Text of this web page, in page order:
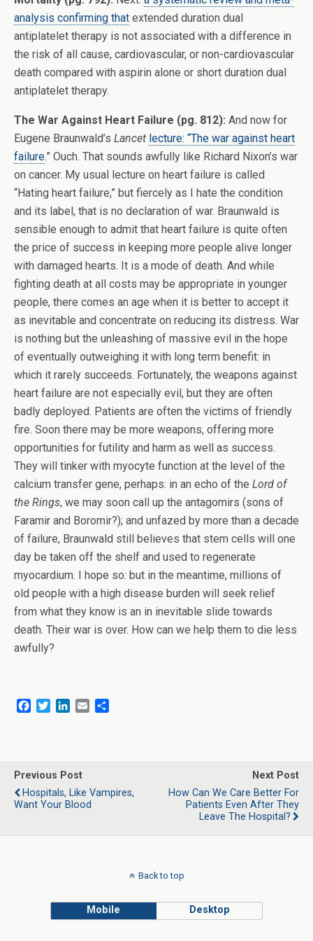
analysis confirming that extended duration dual
antiplatelet therapy is not associated with a difference in
the risk of all cause, cardiovascular, or non-cardiovascular
death compared with aspirin alone or short duration dual
antiplatelet therapy.
The War Against Heart Failure (pg. 812): And now for
Eugene Braunwald’s Lancet lecture: “The war against heart
failure.” Ouch. That sounds awfully like Richard Nixon’s war
on cancer. My usual lecture on heart failure is called
“Hating heart failure,” but fiercely as I hate the condition
and its label, that is no declaration of war. Braunwald is
sensible enough to admit that heart failure is quite often
the price of success in keeping more people alive longer
with damaged hearts. It is a mode of death. And while
fighting death at all costs may be appropriate in younger
people, there comes an age when it is better to accept it
as inevitable and concentrate on reducing its distress. War
is nothing but the unleashing of massive evil in the hope
of eventually outweighing it with long term benefit: in
which it rarely succeeds. Fortunately, the weapons against
heart failure are not especially evil, but they are often
badly deployed. Patients are often the victims of friendly
fire. Soon there may be more weapons, offering more
opportunities for futility and harm as well as success.
They will tinker with myocyte function at the level of the
calcium transfer gene, perhaps: in an echo of the Lord of
the Rings, we may soon call up the antagomirs (sons of
Faramir and Boromir?); and unfazed by more than a decade
of failure, Braunwald still believes that stem cells will one
day be taken off the shelf and used to regenerate
myocardium. I hope so: but in the meantime, millions of
old people with a high disease burden will seek relief
from what they know is an in inevitable slide towards
death. Their war is over. How can we help them to die less
awfully?
b
o
o
k
t
e
r
e
d
I
n
l
e
Previous Post
Hospitals, Like Vampires,
Want Your Blood
Next Post
How Can We Care Better For
Patients Even After They
Leave The Hospital?
Back to top
Mobile Desktop